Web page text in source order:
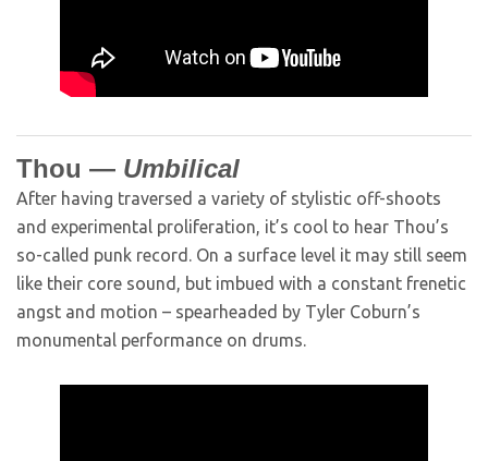
Thou — Umbilical
After having traversed a variety of stylistic off-shoots
and experimental proliferation, it’s cool to hear Thou’s
so-called punk record. On a surface level it may still seem
like their core sound, but imbued with a constant frenetic
angst and motion – spearheaded by Tyler Coburn’s
monumental performance on drums.